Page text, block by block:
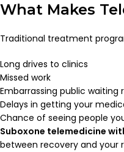
What Makes
Traditional treatment
Long drives to clinics
Missed work
Embarrassing public waiting
Delays in getting your
Chance of seeing people
Suboxone telemedicine
between recovery and your